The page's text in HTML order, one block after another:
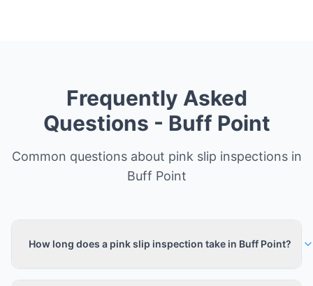
Frequently Asked
Questions - Buff Point
Common questions about pink slip inspections in
Buff Point
How long does a pink slip inspection take in Buff Point?